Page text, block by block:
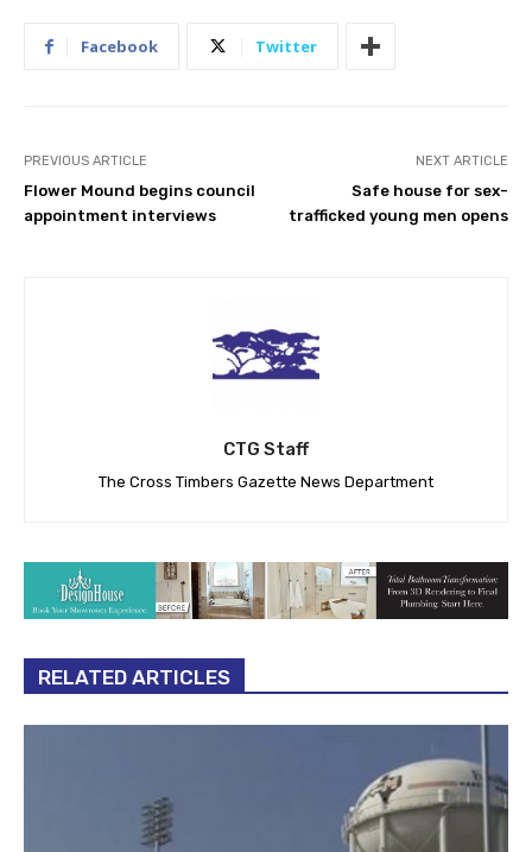
Facebook Twitter
PREVIOUS ARTICLE
Flower Mound begins council
appointment interviews
NEXT ARTICLE
Safe house for sex-
trafficked young men opens
CTG Staff
The Cross Timbers Gazette News Department
RELATED ARTICLES